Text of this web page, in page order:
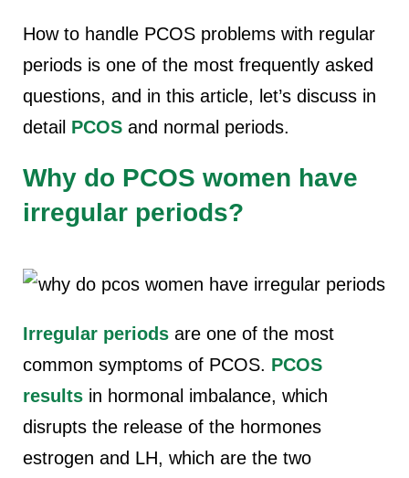
How to handle PCOS problems with regular
periods is one of the most frequently asked
questions, and in this article, let’s discuss in
detail PCOS and normal periods.
Why do PCOS women have
irregular periods?
Irregular periods are one of the most
common symptoms of PCOS. PCOS
results in hormonal imbalance, which
disrupts the release of the hormones
estrogen and LH, which are the two